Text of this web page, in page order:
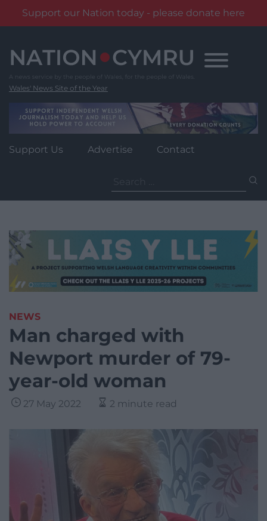
Support our Nation today - please donate here
content
Wales' News Site of the Year
Support Us Advertise Contact
for:
NEWS
Man charged with
Newport murder of 79-
year-old woman
27 May 2022 2 minute read